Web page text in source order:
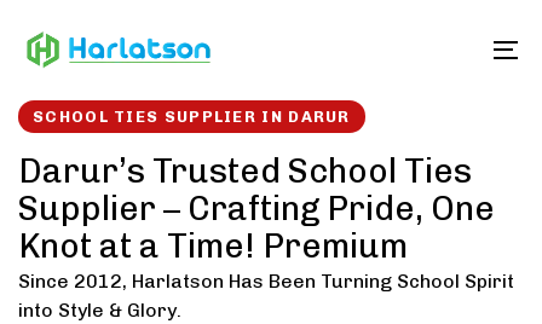
links to
SCHOOL TIES SUPPLIER IN DARUR
Darur’s Trusted School Ties
Supplier – Crafting Pride, One
Knot at a Time! Premium
Since 2012, Harlatson Has Been Turning School Spirit
into Style & Glory.